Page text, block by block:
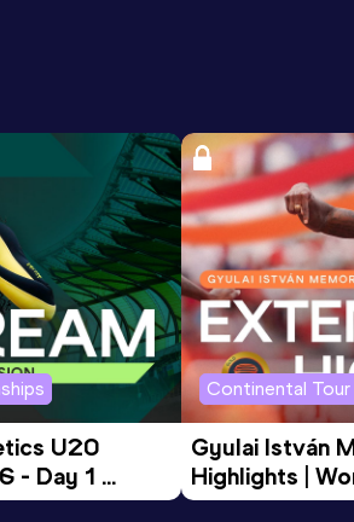
U20
- Day 1
Continental Tour
Gyulai István
Highlights |
Tour Gold